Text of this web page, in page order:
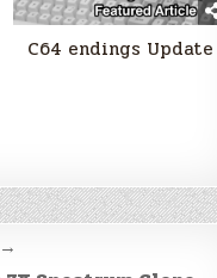
C64 endings Update